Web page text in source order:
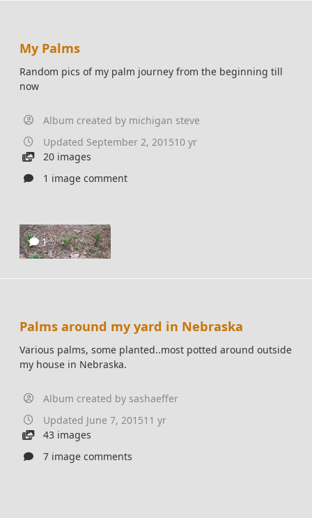
My Palms
Random pics of my palm journey from the beginning till
now
Album created by michigan steve
Updated September 2, 201510 yr
20 images
1 image comment
1
Palms around my yard in Nebraska
Various palms, some planted..most potted around outside
my house in Nebraska.
Album created by sashaeffer
Updated June 7, 201511 yr
43 images
7 image comments